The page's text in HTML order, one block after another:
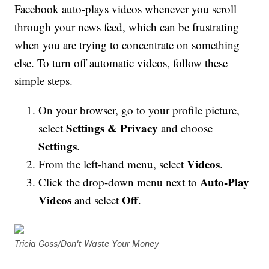
Facebook auto-plays videos whenever you scroll
through your news feed, which can be frustrating
when you are trying to concentrate on something
else. To turn off automatic videos, follow these
simple steps.
On your browser, go to your profile picture,
selectSettings & Privacy and choose
Settings.
From the left-hand menu, selectVideos.
Click the drop-down menu next to Auto-Play
Videos and selectOff.
Tricia Goss/Don't Waste Your Money